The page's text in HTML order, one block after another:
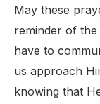
May these
reminder of
have to
us approach
knowing that